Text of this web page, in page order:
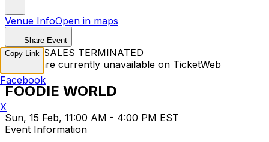
Venue InfoOpen in maps
Share Event
TICKET SALES TERMINATED
Tickets are currently unavailable on TicketWeb
FOODIE WORLD
Sun, 15 Feb, 11:00 AM - 4:00 PM EST
Event Information
Copy Link
Facebook
X